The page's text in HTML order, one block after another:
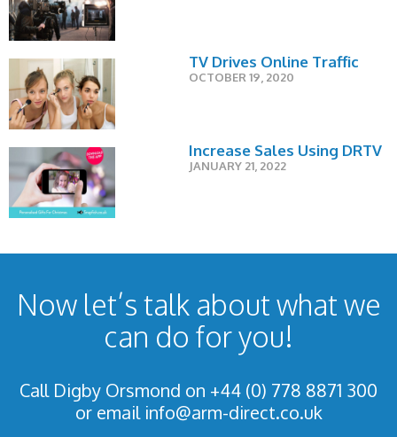
TV Drives Online Traffic
OCTOBER 19, 2020
Increase Sales Using DRTV
JANUARY 21, 2022
Now let’s talk about what we
can do for you!
Call Digby Orsmond on +44 (0) 778 8871 300
or email info@arm-direct.co.uk